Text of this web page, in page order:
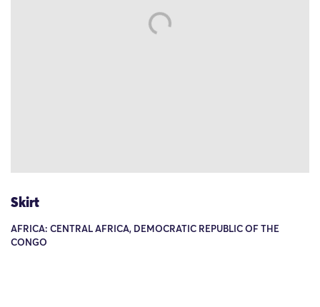
Skirt
AFRICA: CENTRAL AFRICA, DEMOCRATIC REPUBLIC OF THE
CONGO